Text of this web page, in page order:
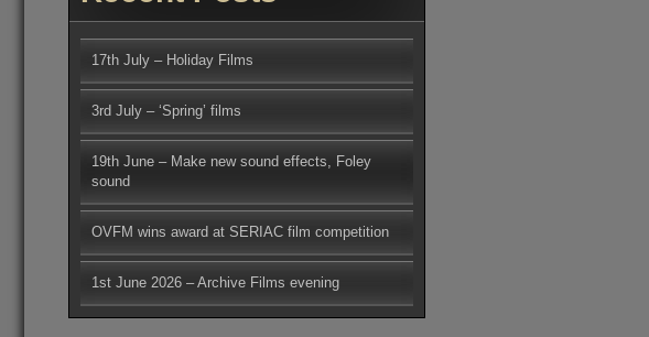
17th July – Holiday Films
3rd July – ‘Spring’ films
19th June – Make new sound effects, Foley
sound
OVFM wins award at SERIAC film competition
1st June 2026 – Archive Films evening